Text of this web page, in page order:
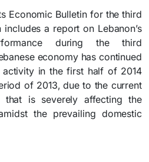
Economic Bulletin for the third
a report on Lebanon’s
during the third
economy has continued
activity in the first half of 2014
of 2013, due to the current
is severely affecting the
the prevailing domestic